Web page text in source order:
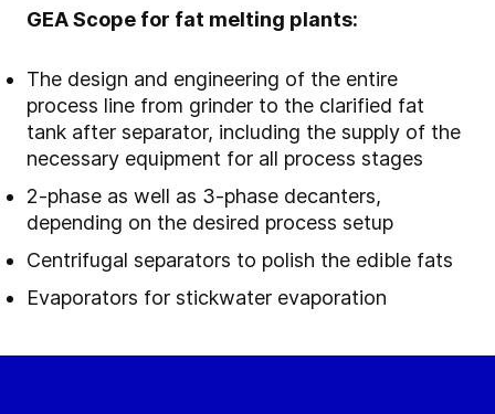
GEA Scope for fat melting plants:
The design and engineering of the entire
process line from grinder to the clarified fat
tank after separator, including the supply of the
necessary equipment for all process stages
2-phase as well as 3-phase decanters,
depending on the desired process setup
Centrifugal separators to polish the edible fats
Evaporators for stickwater evaporation